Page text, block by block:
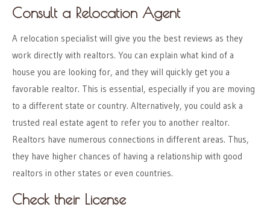
Consult a Relocation Agent
A relocation specialist will give you the best reviews as they
work directly with realtors. You can explain what kind of a
house you are looking for, and they will quickly get you a
favorable realtor. This is essential, especially if you are moving
to a different state or country. Alternatively, you could ask a
trusted real estate agent to refer you to another realtor.
Realtors have numerous connections in different areas. Thus,
they have higher chances of having a relationship with good
realtors in other states or even countries.
Check their License